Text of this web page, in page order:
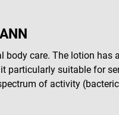
care. The lotion has
particularly suitable for
of activity